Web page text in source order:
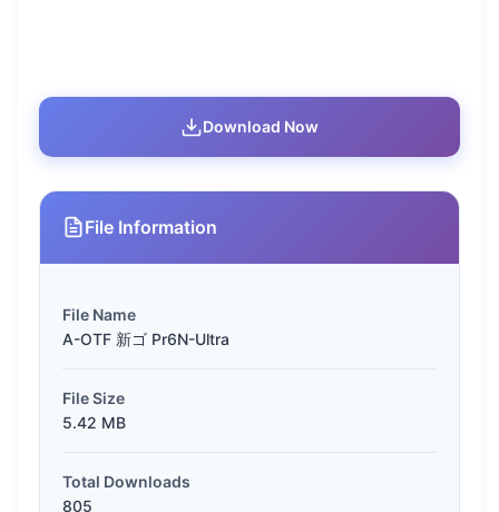
Download Now
File Information
File Name
A-OTF 新ゴ Pr6N-Ultra
File Size
5.42 MB
Total Downloads
805